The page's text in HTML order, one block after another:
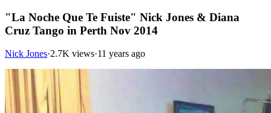
"La Noche Que Te Fuiste" Nick Jones & Diana
Cruz Tango in Perth Nov 2014
Nick Jones·2.7K views·11 years ago